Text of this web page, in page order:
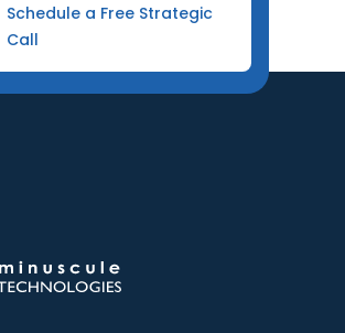
Schedule a Free Strategic
Call